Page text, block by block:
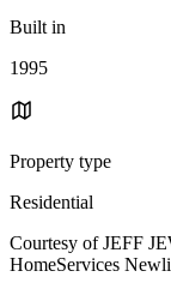
Built in
1995
Property type
Residential
Courtesy of JEFF
HomeServices